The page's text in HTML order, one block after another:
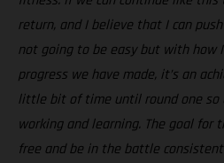
return, and I believe that I can
not going to be easy but with how
progress we have made, it’s an
little bit of time until round one
working and learning. The goal for
free and be in the battle